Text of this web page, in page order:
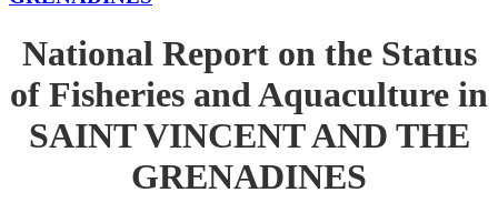
National Report on the Status
of Fisheries and Aquaculture in
SAINT VINCENT AND THE
GRENADINES